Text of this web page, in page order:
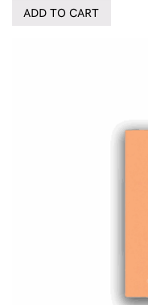
ADD TO CART